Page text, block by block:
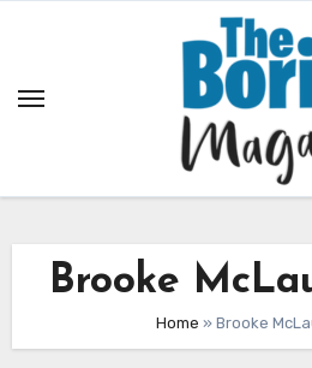
Brooke
Home » Brooke